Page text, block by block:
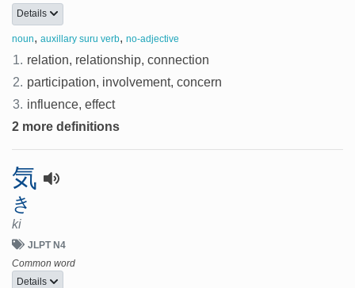
Details
noun, auxillary suru verb, no-adjective
1. relation, relationship, connection
2. participation, involvement, concern
3. influence, effect
2 more definitions
気
き
ki
JLPT N4
Common word
Details